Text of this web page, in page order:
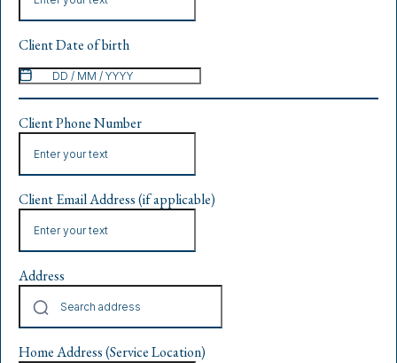
Client Date of birth
Client Phone Number
Client Email Address (if applicable)
Address
Home Address (Service Location)